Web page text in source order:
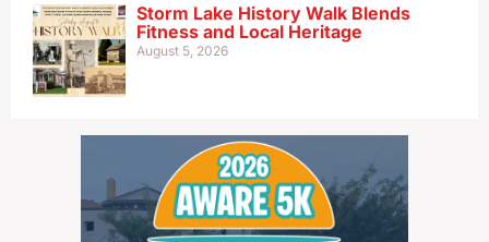
Storm Lake History Walk Blends
Fitness and Local Heritage
August 5, 2026